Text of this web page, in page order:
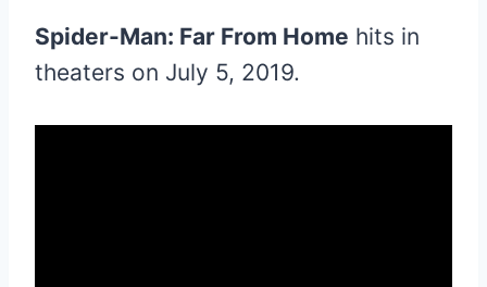
Spider-Man: Far From Home hits in
theaters on July 5, 2019.